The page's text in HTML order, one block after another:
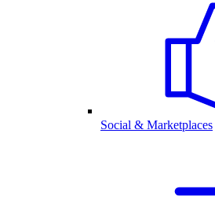
Social & Marketplaces